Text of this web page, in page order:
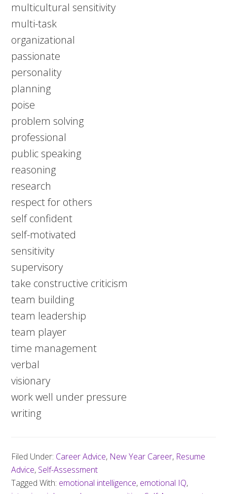
multicultural sensitivity
multi-task
organizational
passionate
personality
planning
poise
problem solving
professional
public speaking
reasoning
research
respect for others
self confident
self-motivated
sensitivity
supervisory
take constructive criticism
team building
team leadership
team player
time management
verbal
visionary
work well under pressure
writing
Filed Under: Career Advice, New Year Career, Resume
Advice, Self-Assessment
Tagged With: emotional intelligence, emotional IQ,